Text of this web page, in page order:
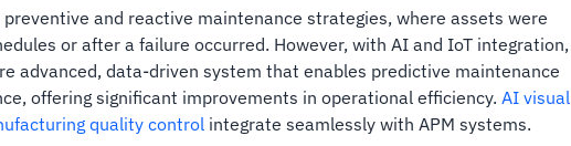
and reactive maintenance strategies, where assets were
or after a failure occurred. However, with AI and IoT integration,
advanced, data-driven system that enables predictive maintenance
offering significant improvements in operational efficiency. AI visual
quality controlintegrate seamlessly with APM systems.